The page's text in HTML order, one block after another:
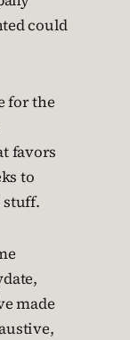
could
for the
favors
to
stuff.
made